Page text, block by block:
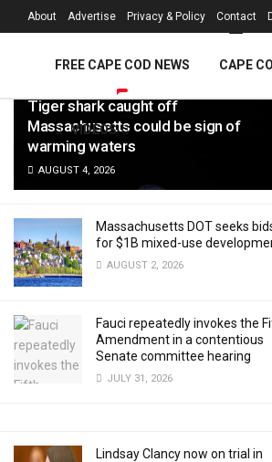
LATEST TRENDING
Tiger shark caught off
Massachusetts could be sign of
warming waters
AUGUST 4, 2026
Massachusetts DOT seeks
for $1B mixed-use
AUGUST 2, 2026
Fauci repeatedly invokes the
Amendment in a contentious
Senate committee hearing
JULY 31, 2026
Lindsay Clancy now on trial in
About Advertise Privacy & Policy Contact
FREE CAPE COD NEWS CAPE
VIDEOS